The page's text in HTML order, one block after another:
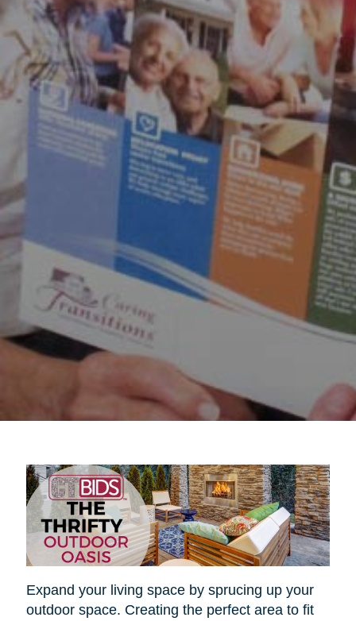
Expand your living space by sprucing up your
outdoor space. Creating the perfect area to fit